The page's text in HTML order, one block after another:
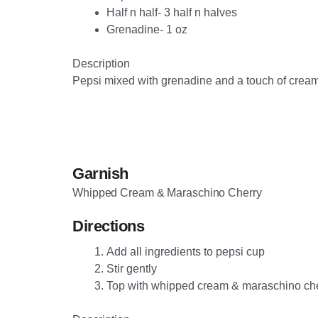
Half n half- 3 half n halves
Grenadine- 1 oz
Description
Pepsi mixed with grenadine and a touch of
Garnish
Whipped Cream & Maraschino Cherry
Directions
Add all ingredients to pepsi cup
Stir gently
Top with whipped cream & maraschino